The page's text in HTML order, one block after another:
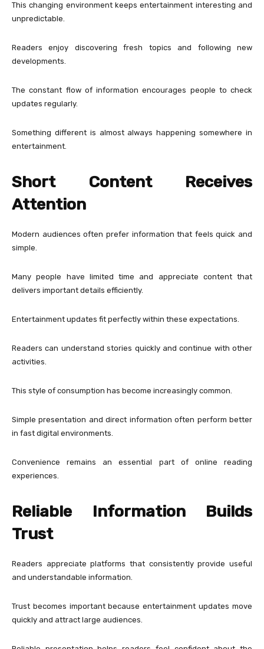
This changing environment keeps entertainment interesting and
unpredictable.
Readers enjoy discovering fresh topics and following new
developments.
The constant flow of information encourages people to check
updates regularly.
Something different is almost always happening somewhere in
entertainment.
Short Content Receives
Attention
Modern audiences often prefer information that feels quick and
simple.
Many people have limited time and appreciate content that
delivers important details efficiently.
Entertainment updates fit perfectly within these expectations.
Readers can understand stories quickly and continue with other
activities.
This style of consumption has become increasingly common.
Simple presentation and direct information often perform better
in fast digital environments.
Convenience remains an essential part of online reading
experiences.
Reliable Information Builds
Trust
Readers appreciate platforms that consistently provide useful
and understandable information.
Trust becomes important because entertainment updates move
quickly and attract large audiences.